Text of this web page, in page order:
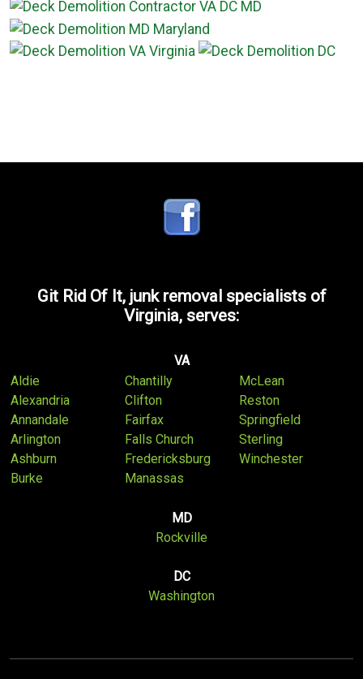
Git Rid Of It, junk removal specialists of
Virginia, serves:
VA
Aldie
Alexandria
Annandale
Arlington
Ashburn
Burke
Chantilly
Clifton
Fairfax
Falls Church
Fredericksburg
Manassas
McLean
Reston
Springfield
Sterling
Winchester
MD
Rockville
DC
Washington